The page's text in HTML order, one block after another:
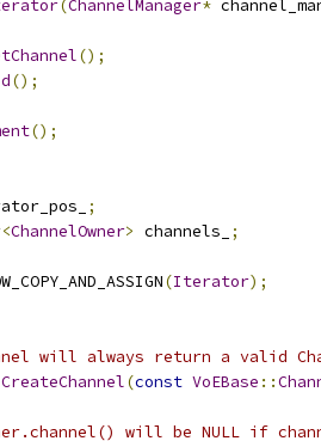
(ChannelManager*
();
();
();
;
<ChannelOwner> channels_ ;
(Iterator);
will always return a valid
CreateChannel(const VoEBase ::
will be NULL if